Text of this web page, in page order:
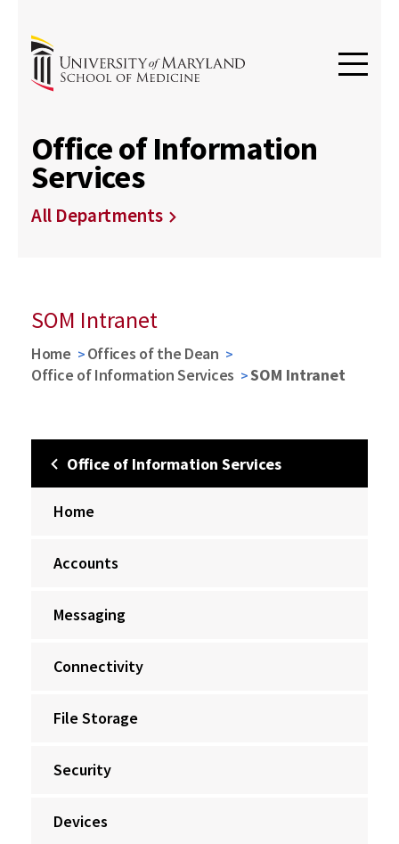
Office of Information
Services
All Departments
SOM Intranet
Home
Offices of the Dean
Office of Information Services
SOM Intranet
Office of Information Services
Home
Accounts
Messaging
Connectivity
File Storage
Security
Devices